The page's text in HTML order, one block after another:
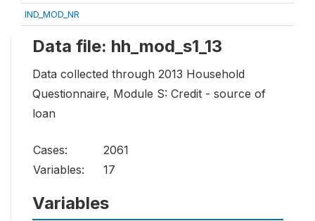
IND_MOD_NR
Data file: hh_mod_s1_13
Data collected through 2013 Household
Questionnaire, Module S: Credit - source of
loan
Cases:
2061
Variables:
17
Variables